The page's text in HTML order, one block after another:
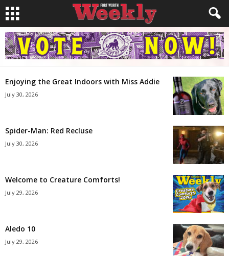
Enjoying the Great Indoors with Miss Addie
July 30, 2026
Spider-Man: Red Recluse
July 30, 2026
Welcome to Creature Comforts!
July 29, 2026
Aledo 10
July 29, 2026